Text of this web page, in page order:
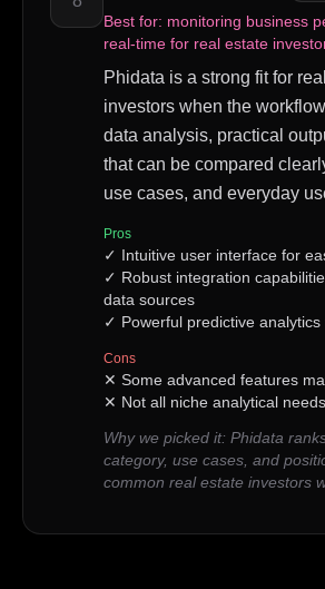
Best for: monitoring business
real-time for real estate
Phidata is a strong fit for
investors when the
data analysis, practical
that can be compared
use cases, and everyday
Pros
✓ Intuitive user interface for
✓ Robust integration
data sources
✓ Powerful predictive
Cons
✕ Some advanced features
✕ Not all niche analytical
Why we picked it: Phidata
category, use cases, and
common real estate investors